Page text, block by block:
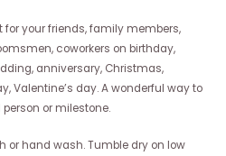
your friends, family members,
coworkers on birthday,
anniversary, Christmas,
Valentine’s day. A wonderful way to
or milestone.
or hand wash. Tumble dry on low